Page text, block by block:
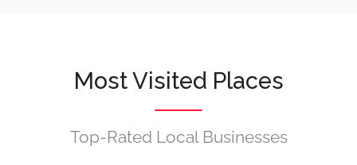
Most Visited Places
Top-Rated Local Businesses